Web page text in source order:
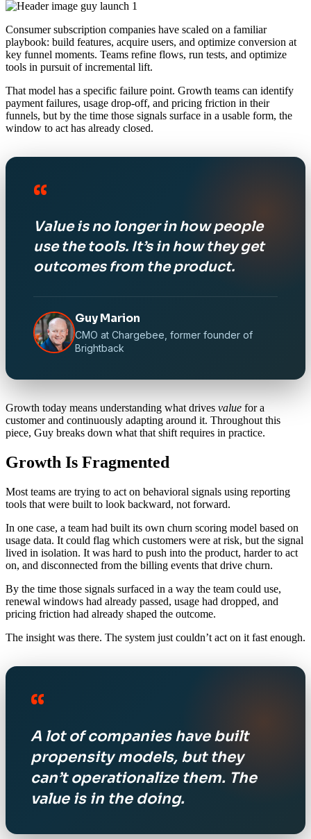
Consumer subscription companies have scaled on a familiar
playbook: build features, acquire users, and optimize conversion at
key funnel moments. Teams refine flows, run tests, and optimize
tools in pursuit of incremental lift.
That model has a specific failure point. Growth teams can identify
payment failures, usage drop-off, and pricing friction in their
funnels, but by the time those signals surface in a usable form, the
window to act has already closed.
“
Value is no longer in how people
use the tools. It’s in how they get
outcomes from the product.
Guy Marion
CMO at Chargebee, former founder of
Brightback
Growth today means understanding what drives value for a
customer and continuously adapting around it. Throughout this
piece, Guy breaks down what that shift requires in practice.
Growth Is Fragmented
Most teams are trying to act on behavioral signals using reporting
tools that were built to look backward, not forward.
In one case, a team had built its own churn scoring model based on
usage data. It could flag which customers were at risk, but the signal
lived in isolation. It was hard to push into the product, harder to act
on, and disconnected from the billing events that drive churn.
By the time those signals surfaced in a way the team could use,
renewal windows had already passed, usage had dropped, and
pricing friction had already shaped the outcome.
The insight was there. The system just couldn’t act on it fast enough.
“
A lot of companies have built
propensity models, but they
can’t operationalize them. The
value is in the doing.